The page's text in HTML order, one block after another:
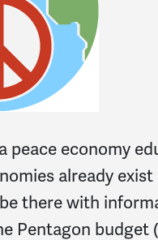
peace economy
already exist
there with
Pentagon budget